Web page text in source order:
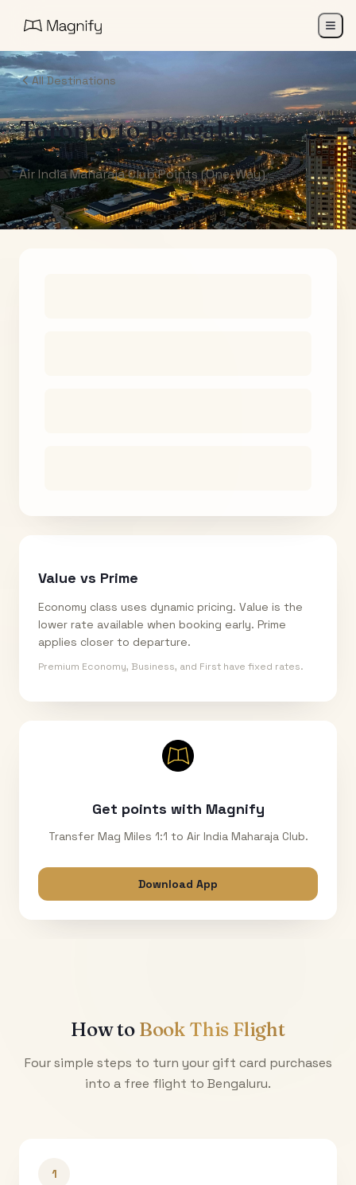
All Destinations
TorontotoBengaluru
Air India Maharaja Club Points (One-Way)
Value vs Prime
Economy class uses dynamic pricing. Value is the
lower rate available when booking early. Prime
applies closer to departure.
Premium Economy, Business, and First have fixed rates.
Get points with Magnify
Transfer Mag Miles 1:1 to Air India Maharaja Club.
Download App
How to Book This Flight
Four simple steps to turn your gift card purchases
into a free flight to Bengaluru.
1